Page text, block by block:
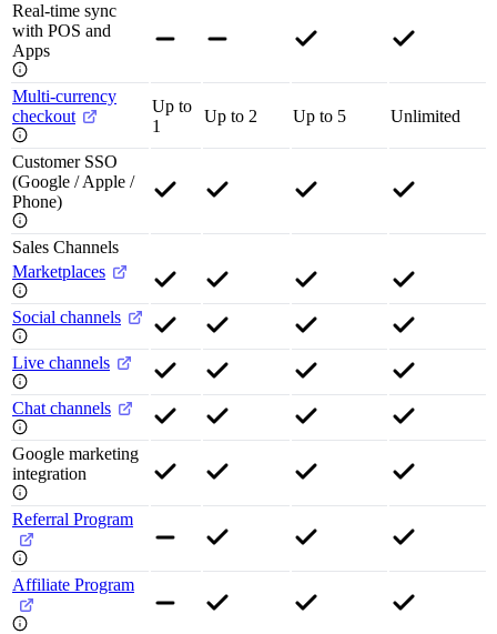
Real-time sync
with POS and
Apps
Multi-currency
checkout
Up to
1
Up to 2 Up to 5 Unlimited
Customer SSO
(Google / Apple /
Phone)
Sales Channels
Marketplaces
Social channels
Live channels
Chat channels
Google marketing
integration
Referral Program
Affiliate Program